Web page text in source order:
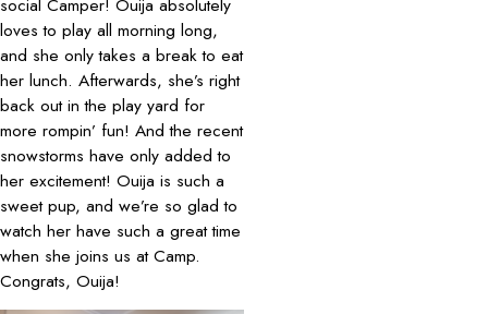
loves to play all morning long,
and she only takes a break to eat
her lunch. Afterwards, she’s right
back out in the play yard for
more rompin’ fun! And the recent
snowstorms have only added to
her excitement! Ouija is such a
sweet pup, and we’re so glad to
watch her have such a great time
when she joins us at Camp.
Congrats, Ouija!